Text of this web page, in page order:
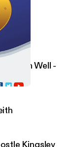
Finish Well -
Kingsley